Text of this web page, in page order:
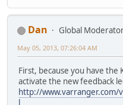
Dan
Global
May 05, 2013, 07:26:04 AM
First, because you have
activate the new feedback
http://
l